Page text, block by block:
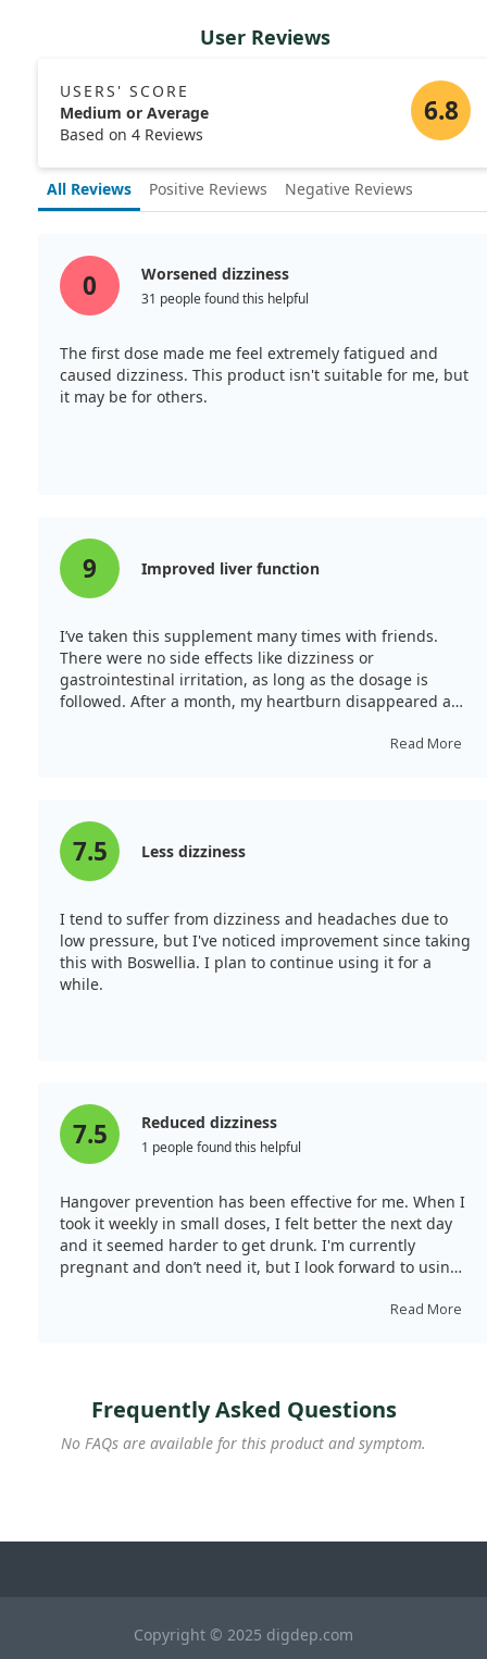
User Reviews
USERS' SCORE
Medium or Average
Based on 4 Reviews
6.8
All Reviews Positive Reviews Negative Reviews
0 Worsened dizziness
31 people found this helpful
The first dose made me feel extremely fatigued and
caused dizziness. This product isn't suitable for me, but
it may be for others.
9 Improved liver function
I’ve taken this supplement many times with friends.
There were no side effects like dizziness or
gastrointestinal irritation, as long as the dosage is
followed. After a month, my heartburn disappeared and
Read More
7.5 Less dizziness
I tend to suffer from dizziness and headaches due to
low pressure, but I've noticed improvement since taking
this with Boswellia. I plan to continue using it for a
while.
7.5 Reduced dizziness
1 people found this helpful
Hangover prevention has been effective for me. When I
took it weekly in small doses, I felt better the next day
and it seemed harder to get drunk. I'm currently
pregnant and don’t need it, but I look forward to using
Read More
Frequently Asked Questions
No FAQs are available for this product and symptom.
Copyright © 2025 digdep.com